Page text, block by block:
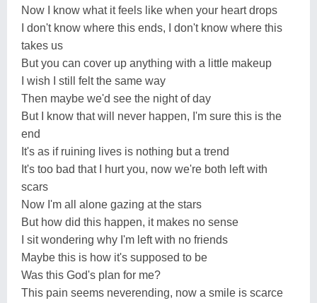
Now I know what it feels like when your heart drops
I don't know where this ends, I don't know where this
takes us
But you can cover up anything with a little makeup
I wish I still felt the same way
Then maybe we'd see the night of day
But I know that will never happen, I'm sure this is the
end
It's as if ruining lives is nothing but a trend
It's too bad that I hurt you, now we're both left with
scars
Now I'm all alone gazing at the stars
But how did this happen, it makes no sense
I sit wondering why I'm left with no friends
Maybe this is how it's supposed to be
Was this God's plan for me?
This pain seems neverending, now a smile is scarce